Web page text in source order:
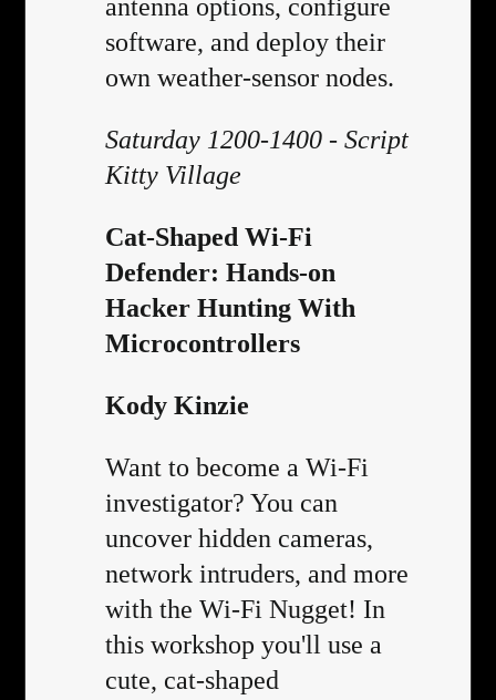
antenna options, configure
software, and deploy their
own weather-sensor nodes.
Saturday 1200-1400 - Script
Kitty Village
Cat-Shaped Wi-Fi
Defender: Hands-on
Hacker Hunting With
Microcontrollers
Kody Kinzie
Want to become a Wi-Fi
investigator? You can
uncover hidden cameras,
network intruders, and more
with the Wi-Fi Nugget! In
this workshop you'll use a
cute, cat-shaped